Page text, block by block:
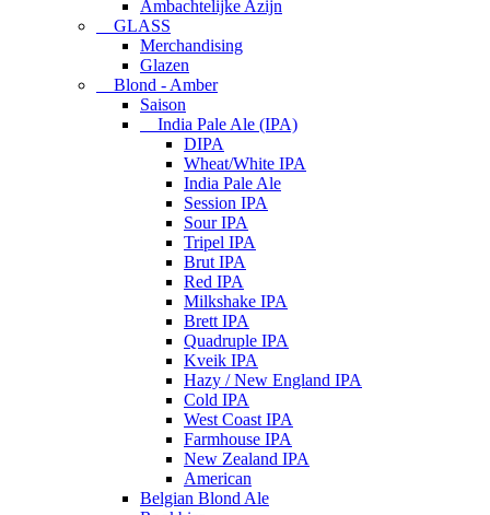
Ambachtelijke Azijn
GLASS
Merchandising
Glazen
Blond - Amber
Saison
India Pale Ale (IPA)
DIPA
Wheat/White IPA
India Pale Ale
Session IPA
Sour IPA
Tripel IPA
Brut IPA
Red IPA
Milkshake IPA
Brett IPA
Quadruple IPA
Kveik IPA
Hazy / New England IPA
Cold IPA
West Coast IPA
Farmhouse IPA
New Zealand IPA
American
Belgian Blond Ale